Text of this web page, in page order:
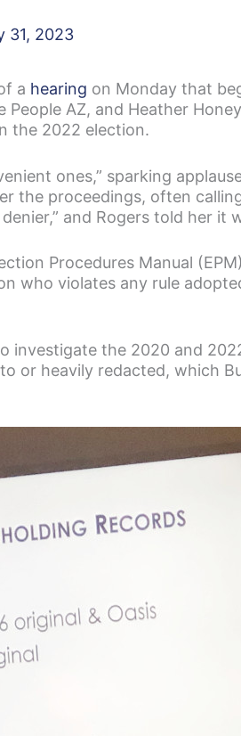
31, 2023
a hearing on Monday that
AZ, and Heather
the 2022 election.
ones,” sparking
the proceedings, often
and Rogers told her it
Procedures Manual
who violates any rule
investigate the 2020 and
or heavily redacted, which